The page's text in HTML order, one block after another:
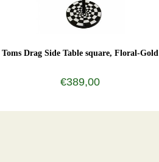
Toms Drag Side Table square, Floral-Gold
€389,00